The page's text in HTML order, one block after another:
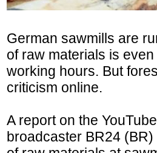
German sawmills are
of raw materials is
working hours. But
criticism online.
A report on the
broadcaster BR24